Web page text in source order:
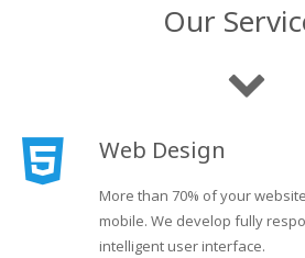
Our
Web Design
More than 70% of your
mobile. We develop fully
intelligent user interface.